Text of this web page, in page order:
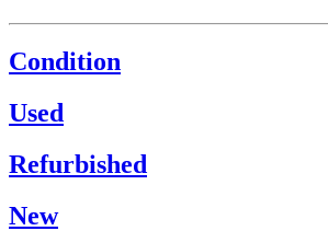
Condition
Used
Refurbished
New